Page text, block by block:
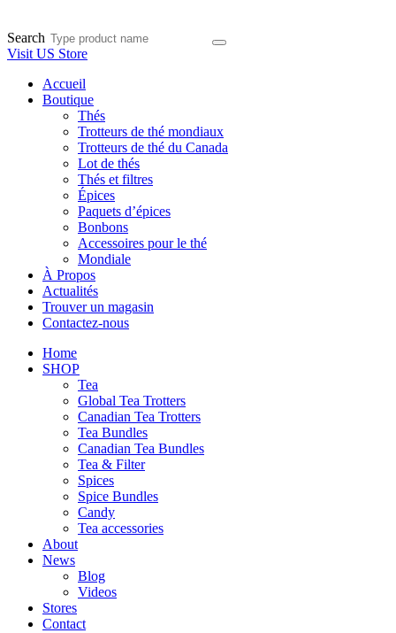
Search
Visit US Store
Accueil
Boutique
Thés
Trotteurs de thé mondiaux
Trotteurs de thé du Canada
Lot de thés
Thés et filtres
Épices
Paquets d’épices
Bonbons
Accessoires pour le thé
Mondiale
À Propos
Actualités
Trouver un magasin
Contactez-nous
Home
SHOP
Tea
Global Tea Trotters
Canadian Tea Trotters
Tea Bundles
Canadian Tea Bundles
Tea & Filter
Spices
Spice Bundles
Candy
Tea accessories
About
News
Blog
Videos
Stores
Contact